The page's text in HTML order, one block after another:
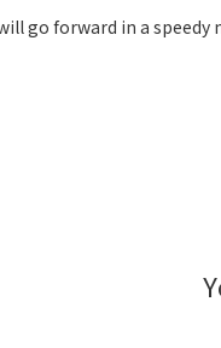
go forward in a speedy